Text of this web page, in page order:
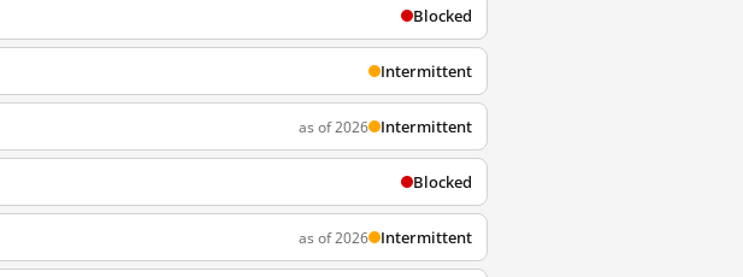
Blocked
Intermittent
as of 2026 Intermittent
Blocked
as of 2026 Intermittent